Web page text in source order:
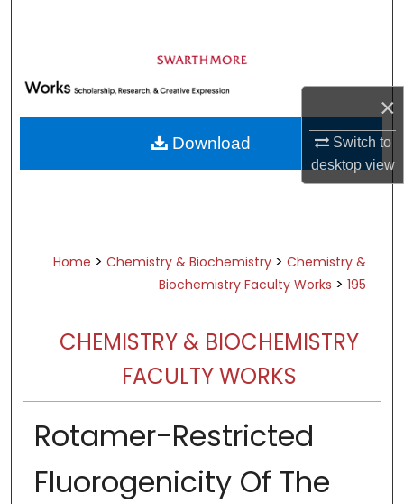
×
Switch to
desktopview
Browse Academic Departments &
Programs
My Account
About
Home > Chemistry & Biochemistry > Chemistry &
Biochemistry Faculty Works > 195
CHEMISTRY & BIOCHEMISTRY
FACULTY WORKS
Rotamer-Restricted
Fluorogenicity Of The
Download